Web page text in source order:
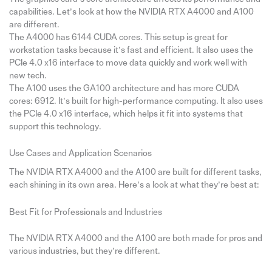
capabilities. Let’s look at how the NVIDIA RTX A4000 and A100
are different.
The A4000 has 6144 CUDA cores. This setup is great for
workstation tasks because it’s fast and efficient. It also uses the
PCIe 4.0 x16 interface to move data quickly and work well with
new tech.
The A100 uses the GA100 architecture and has more CUDA
cores: 6912. It’s built for high-performance computing. It also uses
the PCIe 4.0 x16 interface, which helps it fit into systems that
support this technology.
Use Cases and Application Scenarios
The NVIDIA RTX A4000 and the A100 are built for different tasks,
each shining in its own area. Here’s a look at what they’re best at:
Best Fit for Professionals and Industries
The NVIDIA RTX A4000 and the A100 are both made for pros and
various industries, but they’re different.